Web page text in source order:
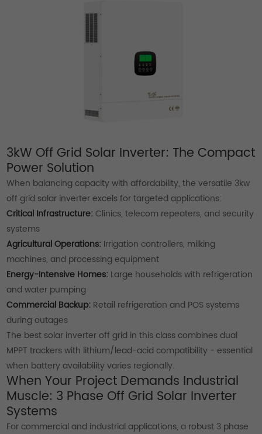
3kW Off Grid Solar Inverter: The Compact
Power Solution
When balancing capacity with affordability, the versatile 3kw
off grid solar inverter excels for targeted applications:
Critical Infrastructure: Clinics, telecom repeaters, and security
systems
Agricultural Operations: Irrigation controllers, milking
machines, and processing equipment
Energy-Intensive Homes: Large households with refrigeration
and water pumping
Commercial Backup: Retail refrigeration and POS systems
during outages
The best solar inverter off grid in this class combines dual
MPPT trackers with lithium/lead-acid compatibility - essential
when battery availability varies regionally.
When Your Project Demands Industrial
Muscle: 3 Phase Off Grid Solar Inverter
Systems
For commercial and industrial applications, a robust 3 phase